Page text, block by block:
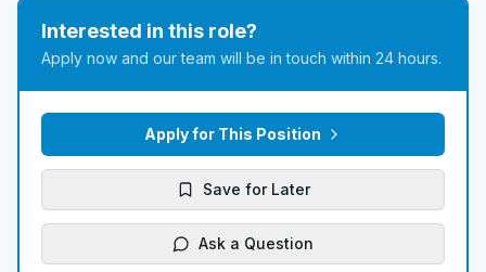
Interested in this role?
Apply now and our team will be in touch within 24 hours.
Apply for This Position
Save for Later
Ask a Question